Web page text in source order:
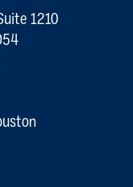
1210